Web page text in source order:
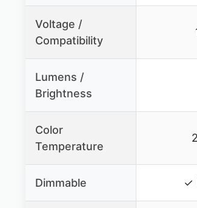
Voltage /
Compatibility
Lumens /
Brightness
Color
Temperature
Dimmable ✓